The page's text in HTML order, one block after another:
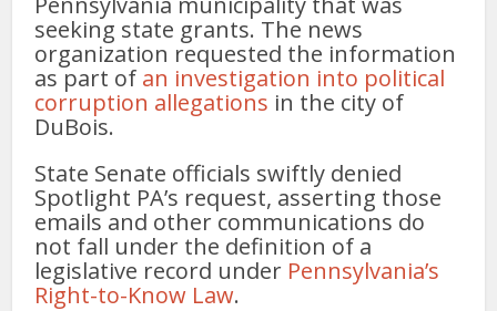
seeking state grants. The news
organization requested the information
as part of an investigation into political
corruption allegations in the city of
DuBois.
State Senate officials swiftly denied
Spotlight PA’s request, asserting those
emails and other communications do
not fall under the definition of a
legislative record under Pennsylvania’s
Right-to-Know Law.